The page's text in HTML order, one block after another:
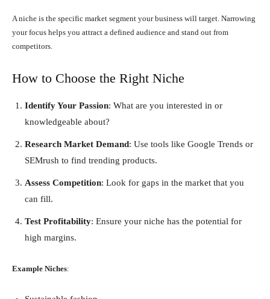
A niche is the specific market segment your business will target. Narrowing
your focus helps you attract a defined audience and stand out from
competitors.
How to Choose the Right Niche
Identify Your Passion: What are you interested in or
knowledgeable about?
Research Market Demand: Use tools like Google Trends or
SEMrush to find trending products.
Assess Competition: Look for gaps in the market that you
can fill.
Test Profitability: Ensure your niche has the potential for
high margins.
Example Niches: